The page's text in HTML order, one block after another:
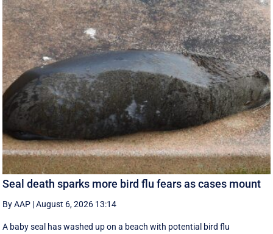
Seal death sparks more bird flu fears as cases mount
By AAP |August 6, 2026 13:14
A baby seal has washed up on a beach with potential bird flu